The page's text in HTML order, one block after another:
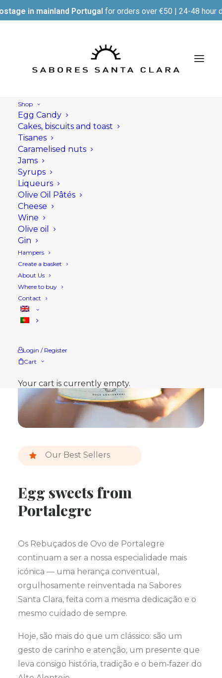
in mainland Portugal for orders over €50 | 24-48 hour
Shop
Egg Candy
Cakes, biscuits and toast
Tisanes
Caramelised nuts
Jams
Syrups
Liqueurs
Olive Oil Pâtés
Cheese
Wine
Olive oil
Gin
Hampers
Create a basket
About Us
Where to buy
Contact
Login / Register
Cart
Your cart is currently empty.
Our Best Sellers
Egg sweets from
Portalegre
Os Rebuçados de Ovo de Portalegre
continuam a ser a nossa especialidade mais
icónica — uma herança conventual,
orgulhosamente reinventada na Sabores
Santa Clara, feita com a mesma dedicação e o
mesmo cuidado de sempre.
Hoje, são mais do que um clássico: são um
gesto de carinho e atenção, um presente que
leva consigo história, tradição e o bem‑fazer do